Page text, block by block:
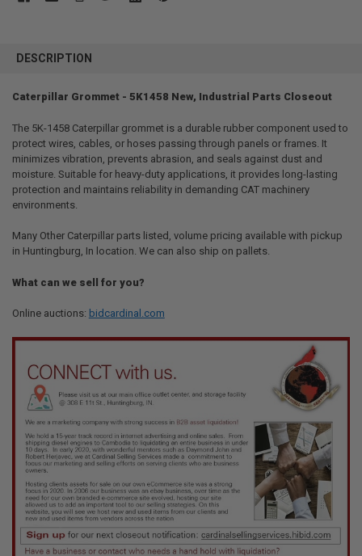
BOUGHT
ALL
ADD
SELECTED
TO CART
DESCRIPTION
Caterpillar Grommet - 5K1458 New, Industrial Parts Closeout
The 5K-1458 Caterpillar grommet is a durable rubber component used to
protect wires, cables, or hoses passing through panels or frames. It
minimizes vibration, prevents abrasion, and seals against dust and
moisture. Suitable for heavy-duty applications, it provides long-lasting
protection and maintains reliability in demanding CAT machinery
environments.
Many Other Caterpillar parts listed, volume pricing available with pickup
in Huntingburg, In location. We can also ship on pallets.
What can we sell for you?
Online auctions: bidcardinal.com